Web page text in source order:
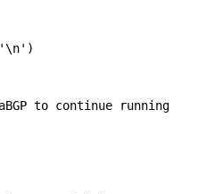
to continue running